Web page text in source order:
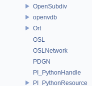
OpenSubdiv
openvdb
Ort
OSL
OSLNetwork
PDGN
PI_PythonHandle
PI_PythonResource